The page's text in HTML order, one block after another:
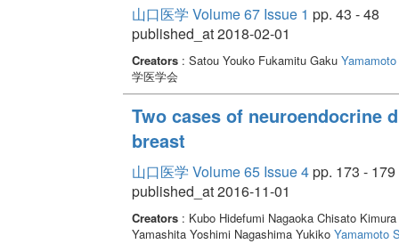
山口医学 Volume 67 Issue 1 pp. 43 - 48
published_at 2018-02-01
Creators: Satou Youko Fukamitu Gaku
学医学会
Two cases of neuroendocrine
breast
山口医学 Volume 65 Issue 4pp. 173 - 179
published_at 2016-11-01
Creators: Kubo Hidefumi Nagaoka Chisato
Yamashita Yoshimi Nagashima Yukiko Yamamoto